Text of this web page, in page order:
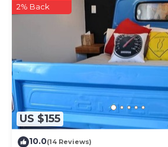
US $155
2% Back
10.0(14 Reviews)